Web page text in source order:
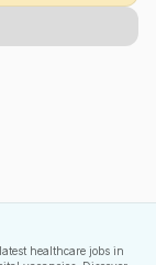
healthcare jobs in